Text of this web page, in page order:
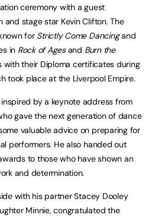
ceremony with a guest
stage star Kevin Clifton. The
for Strictly Come Dancingand
in Rock of Agesand Burn the
with their Diploma certificates during
took place at the Liverpool Empire.
by a keynote address from
gave the next generation of dance
valuable advice on preparing for
performers. He also handed out
to those who have shown an
and determination.
with his partner Stacey Dooley
Minnie, congratulated the